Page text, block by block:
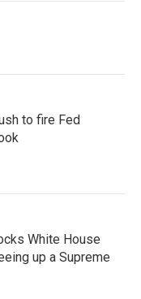
to fire Fed
White House
up a Supreme